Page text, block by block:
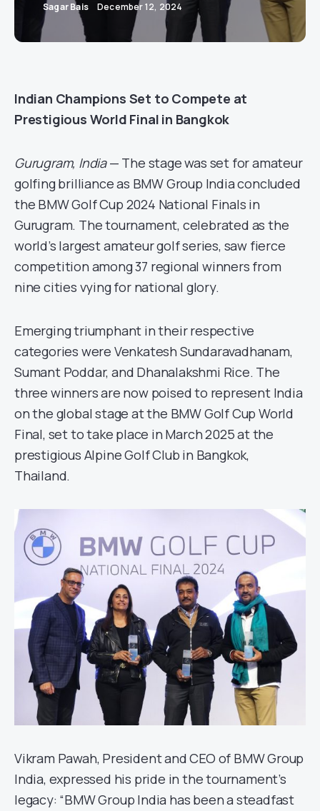
Sagar Bais December 12, 2024
Indian Champions Set to Compete at
Prestigious World Final in Bangkok
Gurugram, India— The stage was set for amateur
golfing brilliance as BMW Group India concluded
the BMW Golf Cup 2024 National Finals in
Gurugram. The tournament, celebrated as the
world’s largest amateur golf series, saw fierce
competition among 37 regional winners from
nine cities vying for national glory.
Emerging triumphant in their respective
categories were Venkatesh Sundaravadhanam,
Sumant Poddar, and Dhanalakshmi Rice. The
three winners are now poised to represent India
on the global stage at the BMW Golf Cup World
Final, set to take place in March 2025 at the
prestigious Alpine Golf Club in Bangkok,
Thailand.
Vikram Pawah, President and CEO of BMW Group
India, expressed his pride in the tournament’s
legacy: “BMW Group India has been a steadfast